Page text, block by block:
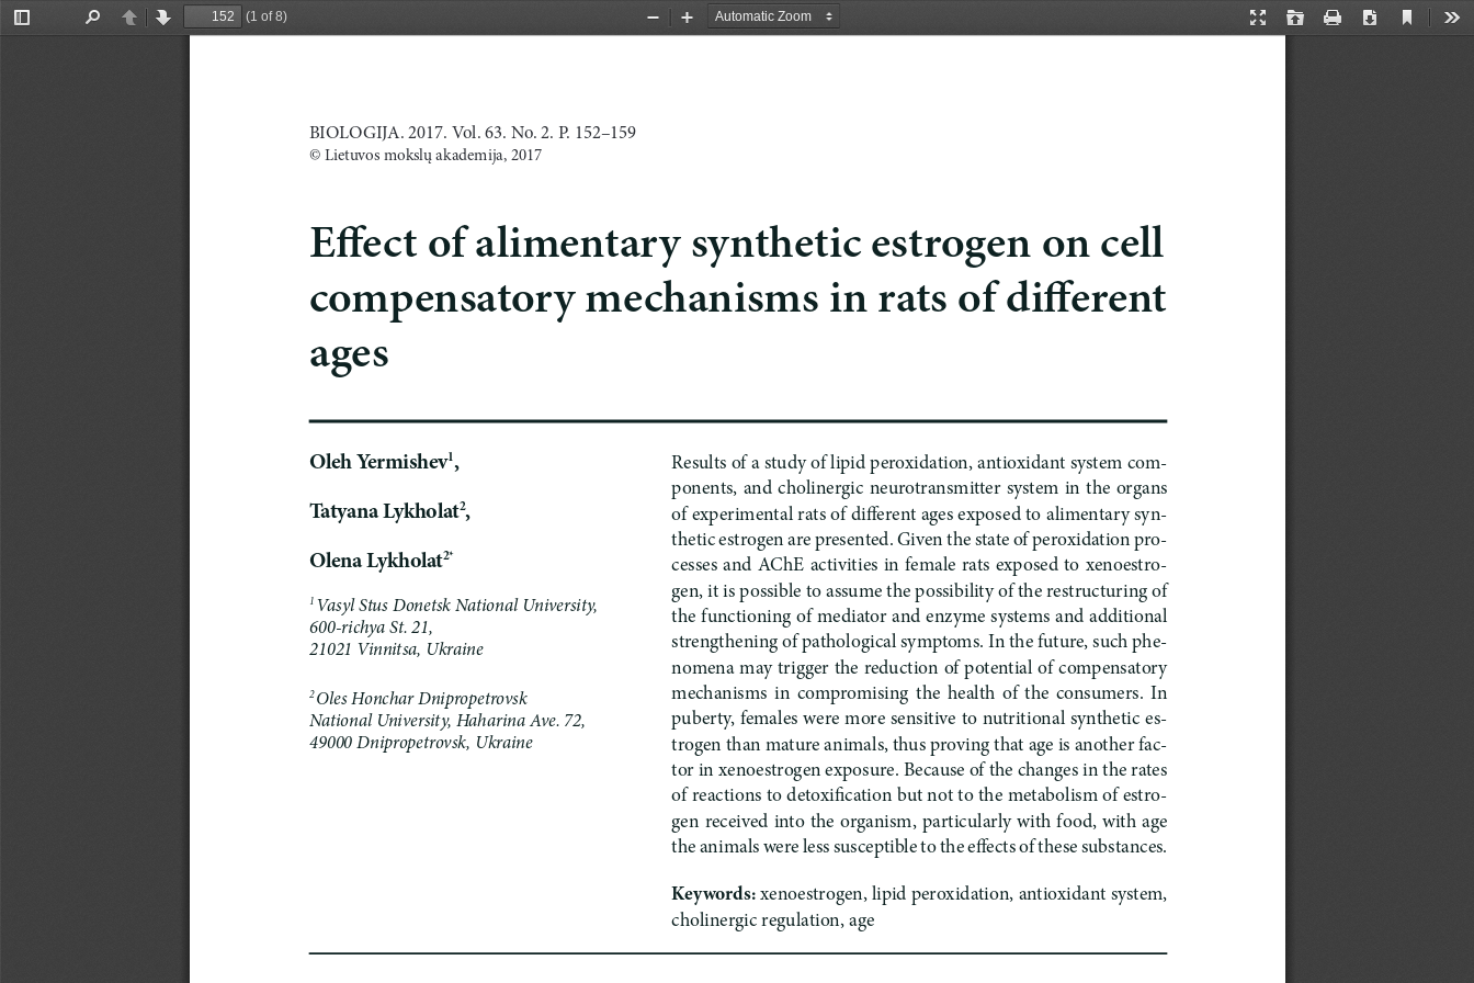
Toggle
PreviousNext
(1 of 8)
Presentation
Open Print Download
Current
Zoom
Zoom
BIOLOGIJA. 2017. Vol. 63. No. 2. P. 152–159
© Lietuvos mokslų akademija, 2017
Effect of alimentary synthetic estrogen on cell
compensatory mechanisms in rats of different
ages
Oleh Yermishev1
Tatyana Lykholat2,
Olena Lykholat2*
1 Vasyl Stus Donetsk National University,
600-richya St. 21,
21021 Vinnitsa, Ukraine
2 Oles Honchar Dnipropetrovsk
National University, Haharina Ave. 72,
49000 Dnipropetrovsk, Ukraine
Results of a study of lipid peroxidation, antioxidant system com
ponents,  and  cholinergic  neurotransmitter  system  in  the  organs
of experimental rats of different ages exposed to alimentary syn
thetic estrogen are presented. Given the state of peroxidation pro-
cesses  and  AChE  activities  in  female  rats  exposed  to  xenoestro-
gen, it is possible to assume the possibility of the restructuring of
the functioning of mediator and enzyme systems and additional
strengthening of pathological symptoms. In the future, such phe-
nomena may trigger the reduction of potential of compensatory
mechanisms  in  compromising  the  health  of  the  consumers.  In
puberty, females were more sensitive to nutritional synthetic es-
trogen than mature animals, thus proving that age is another fac-
tor in xenoestrogen exposure. Because of the changes in the rates
of reactions to detoxification but not to the metabolism of estro-
gen received into the organism, particularly with food, with age
the animals were less susceptible to the effects of these substances.
Keywords: xenoestrogen, lipid peroxidation, antioxidant system,
cholinergic regulation, age